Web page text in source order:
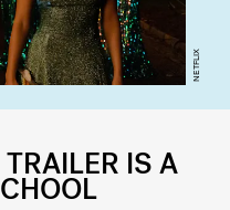
NETFLIX
IS A